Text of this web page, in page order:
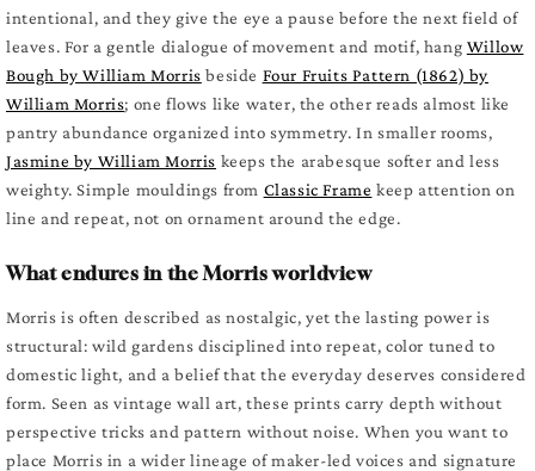
intentional, and they give the eye a pause before the next field of
leaves. For a gentle dialogue of movement and motif, hang Willow
Bough by William Morris beside Four Fruits Pattern (1862) by
William Morris; one flows like water, the other reads almost like
pantry abundance organized into symmetry. In smaller rooms,
Jasmine by William Morris keeps the arabesque softer and less
weighty. Simple mouldings from Classic Frame keep attention on
line and repeat, not on ornament around the edge.
What endures in the Morris worldview
Morris is often described as nostalgic, yet the lasting power is
structural: wild gardens disciplined into repeat, color tuned to
domestic light, and a belief that the everyday deserves considered
form. Seen as vintage wall art, these prints carry depth without
perspective tricks and pattern without noise. When you want to
place Morris in a wider lineage of maker-led voices and signature